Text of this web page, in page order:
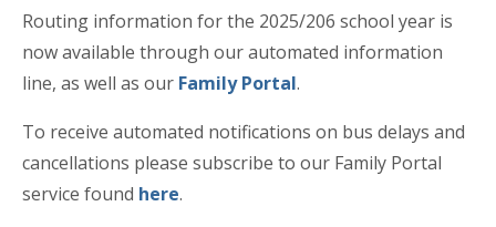
Routing information for the 2025/206 school year is
now available through our automated information
line, as well as our Family Portal.
To receive automated notifications on bus delays and
cancellations please subscribe to our Family Portal
service found here.